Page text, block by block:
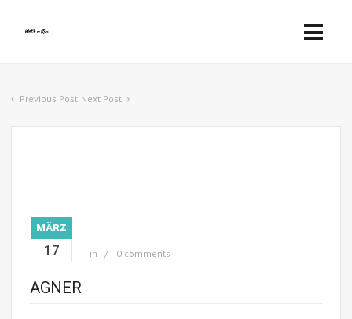
Previous Post Next Post
MÄRZ
17 in 0 comments
AGNER